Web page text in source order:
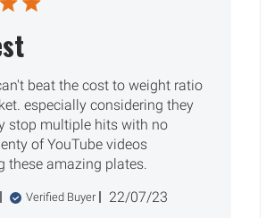
beat the cost to weight ratio
especially considering they
stop multiple hits with no
of YouTube videos
these amazing plates.
Verified Buyer
Published
22/07/23